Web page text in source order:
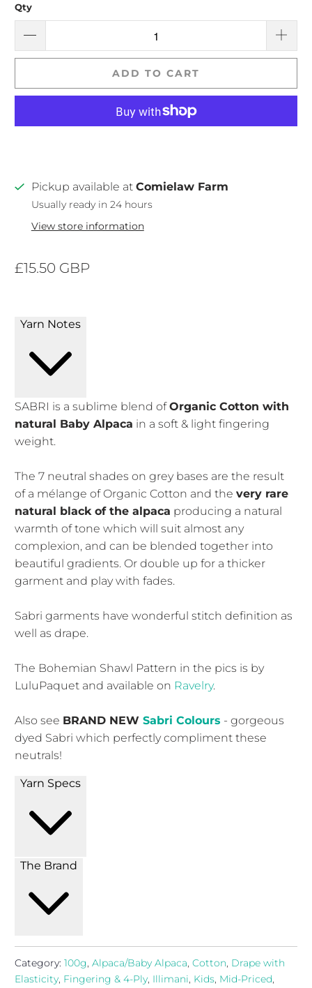
Qty
ADD TO CART
Pickup available at Comielaw Farm
Usually ready in 24 hours
View store information
£15.50 GBP
Yarn Notes
SABRI is a sublime blend ofOrganic Cotton with
natural Baby Alpaca in a soft & light fingering
weight.
The 7 neutral shades on grey bases are the result
of a mélange of Organic Cotton and thevery rare
natural black of the alpaca producing a natural
warmth of tone which will suit almost any
complexion, and can be blended together into
beautiful gradients. Or double up for a thicker
garment and play with fades.
Sabri garments have wonderful stitch definition as
well as drape.
The Bohemian Shawl Pattern in the pics is by
LuluPaquet and available on Ravelry.
Also see BRAND NEWSabri Colours - gorgeous
dyed Sabri which perfectly compliment these
neutrals!
Yarn Specs
The Brand
Category: 100g,Alpaca/Baby Alpaca,Cotton, Drape with
Elasticity, Fingering & 4-Ply, Illimani, Kids, Mid-Priced,